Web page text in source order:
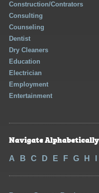
Construction/Contrators
Consulting
Counseling
Dentist
Dry Cleaners
Education
Electrician
Employment
Entertainment
Navigate Alphabetically
A B C D E F G H